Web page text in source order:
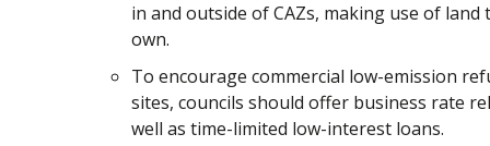
in and outside of CAZs, making use of land
own.
To encourage commercial low-emission
sites, councils should offer business rate
well as time-limited low-interest loans.